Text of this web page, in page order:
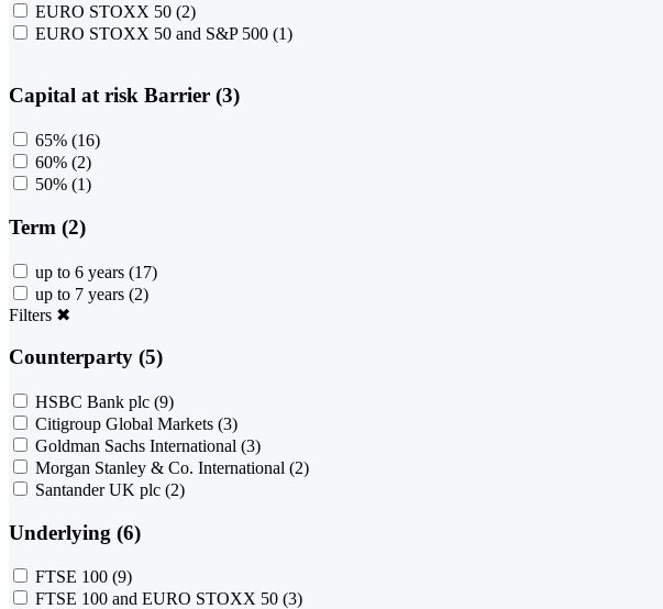
EURO STOXX 50 (2)
EURO STOXX 50 and S&P 500 (1)
Capital at risk Barrier (3)
65% (16)
60% (2)
50% (1)
Term (2)
up to 6 years (17)
up to 7 years (2)
Filters ✖
Counterparty (5)
HSBC Bank plc (9)
Citigroup Global Markets (3)
Goldman Sachs International (3)
Morgan Stanley & Co. International (2)
Santander UK plc (2)
Underlying (6)
FTSE 100 (9)
FTSE 100 and EURO STOXX 50 (3)